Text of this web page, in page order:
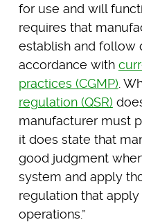
for use and will
requires that
establish and follow
accordance with
practices (CGMP) .
regulation (QSR)
manufacturer must
it does state that
good judgment
system and apply
regulation that
operations.”